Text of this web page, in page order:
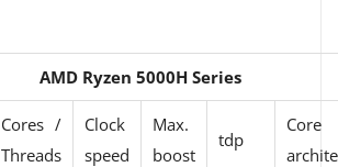
AMD Ryzen 5000H Series
Cores /
Threads
Clock
speed
Max.
boost
tdp
Core